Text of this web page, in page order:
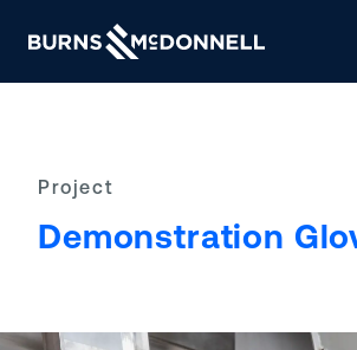
Project
Demonstration